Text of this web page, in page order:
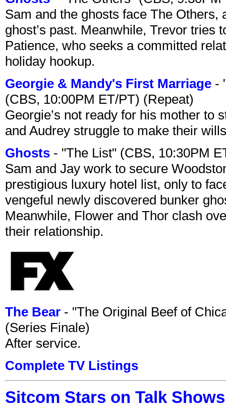
Sam and the ghosts face The
ghost’s past. Meanwhile, Trevor tries
Patience, who seeks a committed
holiday hookup.
Georgie & Mandy's First Marriage -
(CBS, 10:00PM ET/PT) (Repeat)
Georgie’s not ready for his mother to
and Audrey struggle to make their
Ghosts - "The List" (CBS, 10:30PM
Sam and Jay work to secure
prestigious luxury hotel list, only to
vengeful newly discovered bunker
Meanwhile, Flower and Thor clash
their relationship.
The Bear - "The Original Beef of
(Series Finale)
After service.
Complete TV Listings
Sitcom Stars on Talk